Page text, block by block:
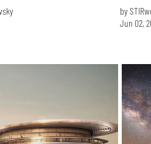
by
Jun 02,